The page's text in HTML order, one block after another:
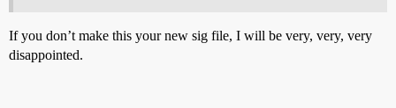
If you don’t make this your new sig file, I will be very, very, very
disappointed.